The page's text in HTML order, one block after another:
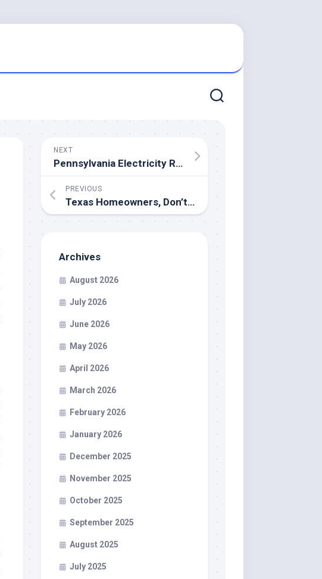
NEXT
Pennsylvania Electricity Rates – How To Shop For The Best Rates
PREVIOUS
Texas Homeowners, Don’t Stress: We Buy Houses As-Is for a Fast Sale
Archives
August 2026
July 2026
June 2026
May 2026
April 2026
March 2026
February 2026
January 2026
December 2025
November 2025
October 2025
September 2025
August 2025
July 2025